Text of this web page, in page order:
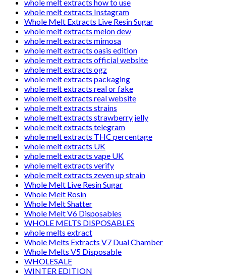
whole melt extracts how to use
whole melt extracts Instagram
Whole Melt Extracts Live Resin Sugar
whole melt extracts melon dew
whole melt extracts mimosa
whole melt extracts oasis edition
whole melt extracts official website
whole melt extracts ogz
whole melt extracts packaging
whole melt extracts real or fake
whole melt extracts real website
whole melt extracts strains
whole melt extracts strawberry jelly
whole melt extracts telegram
whole melt extracts THC percentage
whole melt extracts UK
whole melt extracts vape UK
whole melt extracts verify
whole melt extracts zeven up strain
Whole Melt Live Resin Sugar
Whole Melt Rosin
Whole Melt Shatter
Whole Melt V6 Disposables
WHOLE MELTS DISPOSABLES
whole melts extract
Whole Melts Extracts V7 Dual Chamber
Whole Melts V5 Disposable
WHOLESALE
WINTER EDITION